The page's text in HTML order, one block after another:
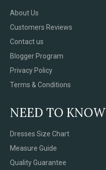
About Us
Customers Reviews
Contact us
Blogger Program
Privacy Policy
Terms & Conditions
NEED TO KNOW
Dresses Size Chart
Measure Guide
Quality Guarantee